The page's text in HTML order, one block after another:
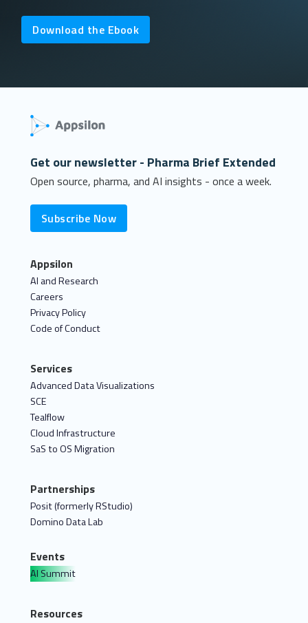
Download the Ebook
Get our newsletter - Pharma Brief Extended
Open source, pharma, and AI insights - once a week.
Subscribe Now
Appsilon
AI and Research
Careers
Privacy Policy
Code of Conduct
Services
Advanced Data Visualizations
SCE
Tealflow
Cloud Infrastructure
SaS to OS Migration
Partnerships
Posit (formerly RStudio)
Domino Data Lab
Events
AI Summit
Resources